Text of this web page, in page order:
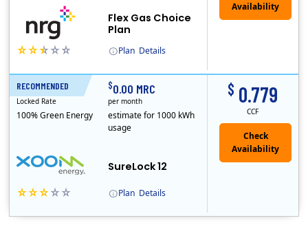
Plan Details
Flex Gas Choice
Plan
RECOMMENDED
Plan Details
SureLock 12
$ 0.779
CCF
12 Months
Locked Rate
100% Green Energy
$0.00 MRC
per month
estimate for 1000 kWh
usage
Check
Availability